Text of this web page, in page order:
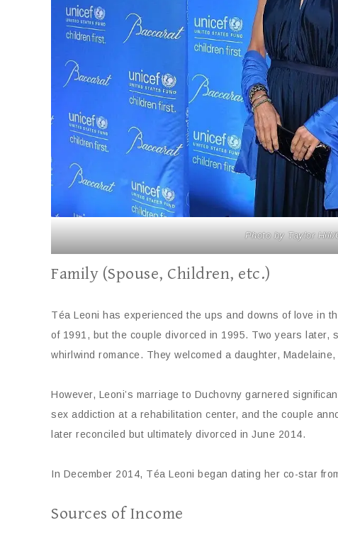
Photo by Taylor
Family (Spouse, Children, etc.)
Téa Leoni has experienced the ups and downs of love in
of 1991, but the couple divorced in 1995. Two years later,
whirlwind romance. They welcomed a daughter,
However, Leoni’s marriage to Duchovny garnered
sex addiction at a rehabilitation center, and the couple
later reconciled but ultimately divorced in June 2014.
In December 2014, Téa Leoni began dating her co-star
Sources of Income